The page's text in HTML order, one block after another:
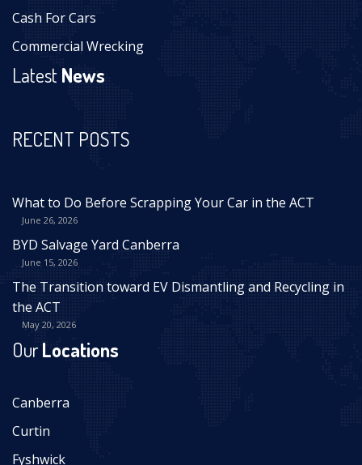
Cash For Cars
Commercial Wrecking
LatestNews
RECENT POSTS
What to Do Before Scrapping Your Car in the ACT
June 26, 2026
BYD Salvage Yard Canberra
June 15, 2026
The Transition toward EV Dismantling and Recycling in
the ACT
May 20, 2026
OurLocations
Canberra
Curtin
Fyshwick